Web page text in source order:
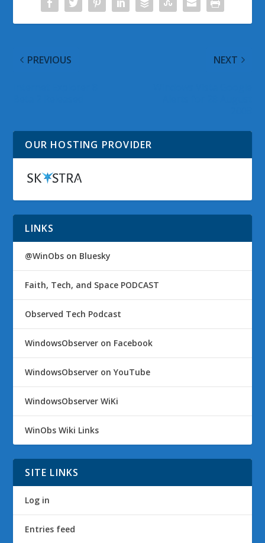
PREVIOUS NEXT
OUR HOSTING PROVIDER
LINKS
@WinObs on Bluesky
Faith, Tech, and Space PODCAST
Observed Tech Podcast
WindowsObserver on Facebook
WindowsObserver on YouTube
WindowsObserver WiKi
WinObs Wiki Links
SITE LINKS
Log in
Entries feed